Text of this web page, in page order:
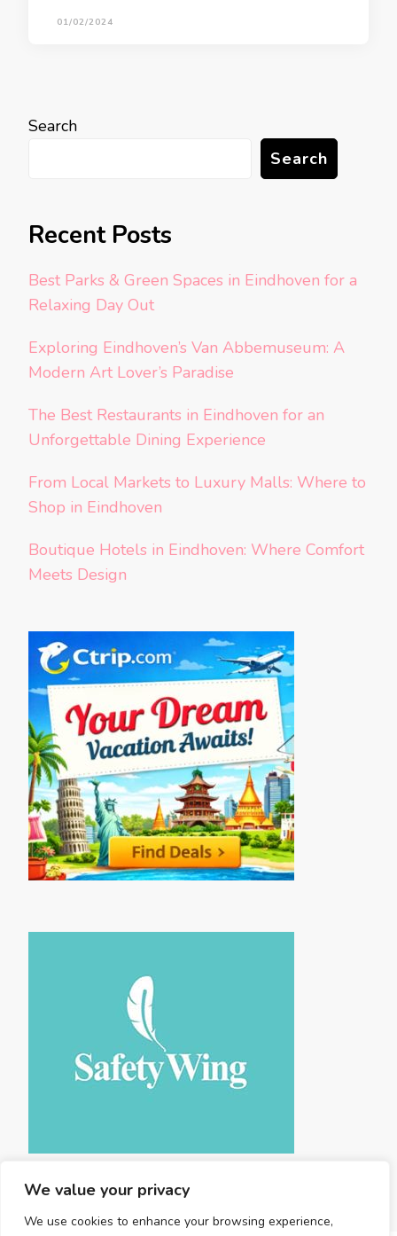
We value your privacy
We use cookies to enhance your browsing experience,
01/02/2024
Search
Search
Recent Posts
Best Parks & Green Spaces in Eindhoven for a
Relaxing Day Out
Exploring Eindhoven’s Van Abbemuseum: A
Modern Art Lover’s Paradise
The Best Restaurants in Eindhoven for an
Unforgettable Dining Experience
From Local Markets to Luxury Malls: Where to
Shop in Eindhoven
Boutique Hotels in Eindhoven: Where Comfort
Meets Design